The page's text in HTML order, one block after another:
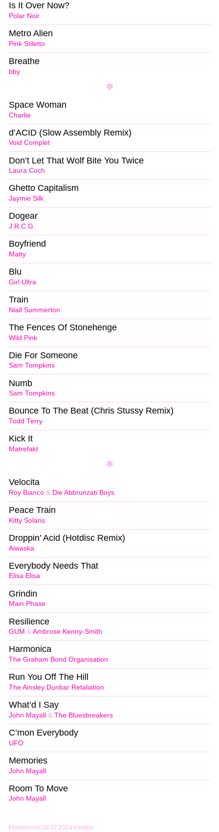
Problem mit 28.07.2024 melden
Polar Noir
Is It Over Now?
Pink Stiletto
Metro Alien
bby
Breathe
Charlie
Space Woman
Void Complet
d’ACID (Slow Assembly Remix)
Laura Coch
Don’t Let That Wolf Bite You Twice
Jaymie Silk
Ghetto Capitalism
J.R.C.G.
Dogear
Matty
Boyfriend
Girl Ultra
Blu
Niall Summerton
Train
Wild Pink
The Fences Of Stonehenge
Sam Tompkins
Die For Someone
Sam Tompkins
Numb
Todd Terry
Bounce To The Beat (Chris Stussy Remix)
Matrefakt
Kick It
Roy Bianco & Die Abbrunzati Boys
Velocita
Kitty Solaris
Peace Train
Aiwaska
Droppin’ Acid (Hotdisc Remix)
Elisa Elisa
Everybody Needs That
Main Phase
Grindin
GUM & Ambrose Kenny-Smith
Resilience
The Graham Bond Organisation
Harmonica
The Ainsley Dunbar Retaliation
Run You Off The Hill
John Mayall & The Bluesbreakers
What’d I Say
UFO
C’mon Everybody
John Mayall
Memories
John Mayall
Room To Move